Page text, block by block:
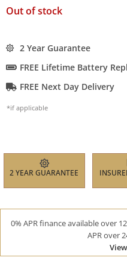
Out of stock
2 Year Guarantee
FREE Lifetime Battery
FREE Next Day Delivery
*if applicable
2 YEAR GUARANTEE
0% APR finance available over
APR over